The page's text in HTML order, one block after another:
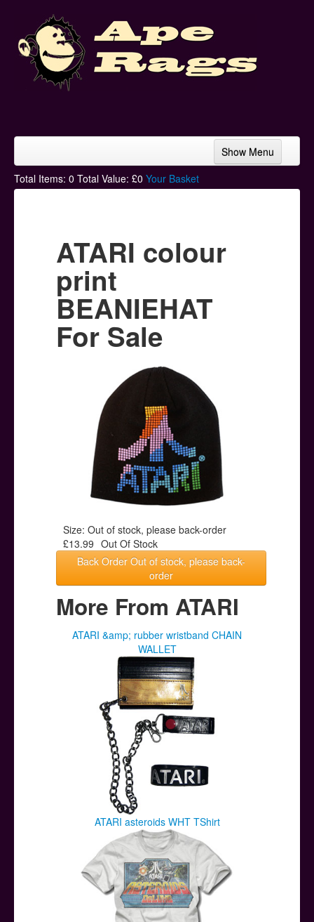
Show Menu
Home
Hoodies
Ski Hats
Posters
Other Stuff
Total Items: 0 Total Value: £0 Your Basket
ATARI colour
print
BEANIEHAT
For Sale
Size: Out of stock, please back-order
£13.99 Out Of Stock
Back Order Out of stock, please back-
order
More From ATARI
ATARI &amp; rubber wristband CHAIN
WALLET
ATARI asteroids WHT TShirt